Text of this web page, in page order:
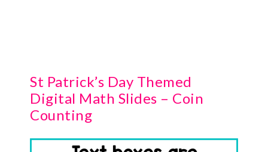
St Patrick’s Day Themed
Digital Math Slides – Coin
Counting